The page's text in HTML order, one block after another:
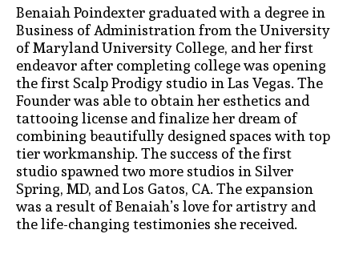
Benaiah Poindexter graduated with a degree in
Business of Administration from the University
of Maryland University College, and her first
endeavor after completing college was opening
the first Scalp Prodigy studio in Las Vegas. The
Founder was able to obtain her esthetics and
tattooing license and finalize her dream of
combining beautifully designed spaces with top
tier workmanship. The success of the first
studio spawned two more studios in Silver
Spring, MD, and Los Gatos, CA. The expansion
was a result of Benaiah’s love for artistry and
the life-changing testimonies she received.